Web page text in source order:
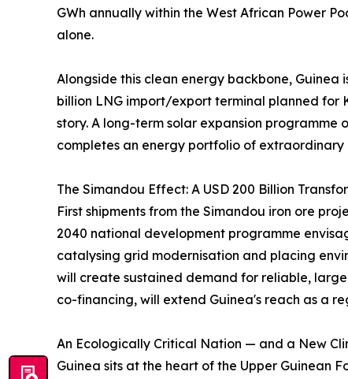
GWh annually within the West African Power
alone.
Alongside this clean energy backbone, Guinea
billion LNG import/export terminal planned for
story. A long-term solar expansion
completes an energy portfolio of extraordinary
The Simandou Effect: A USD 200 Billion
First shipments from the Simandou iron ore
2040 national development programme
catalysing grid modernisation and placing
will create sustained demand for reliable,
co-financing, will extend Guinea's reach as a
An Ecologically Critical Nation — and a New
Guinea sits at the heart of the Upper Guinean